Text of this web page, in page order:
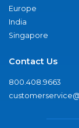
Europe
India
Singapore
Contact Us
800.408.9663